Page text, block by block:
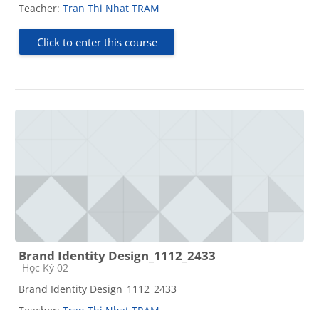
Teacher: Tran Thi Nhat TRAM
Click to enter this course
Brand Identity Design_1112_2433
Course category
Học Kỳ 02
Brand Identity Design_1112_2433